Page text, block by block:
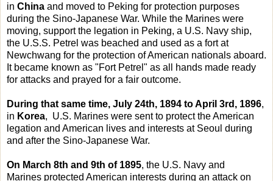
in China and moved to Peking for protection purposes
during the Sino-Japanese War. While the Marines were
moving, support the legation in Peking, a U.S. Navy ship,
the U.S.S. Petrel was beached and used as a fort at
Newchwang for the protection of American nationals aboard.
It became known as "Fort Petrel" as all hands made ready
for attacks and prayed for a fair outcome.
During that same time, July 24th, 1894 to April 3rd, 1896,
in Korea, U.S. Marines were sent to protect the American
legation and American lives and interests at Seoul during
and after the Sino-Japanese War.
On March 8th and 9th of 1895, the U.S. Navy and
Marines protected American interests during an attack on